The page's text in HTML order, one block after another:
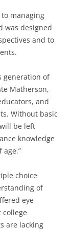
managing
was designed
and to
generation of
Matherson,
and
Without basic
be left
knowledge
choice
of
eye
are lacking